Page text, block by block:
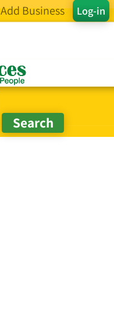
Log-in
Add Business